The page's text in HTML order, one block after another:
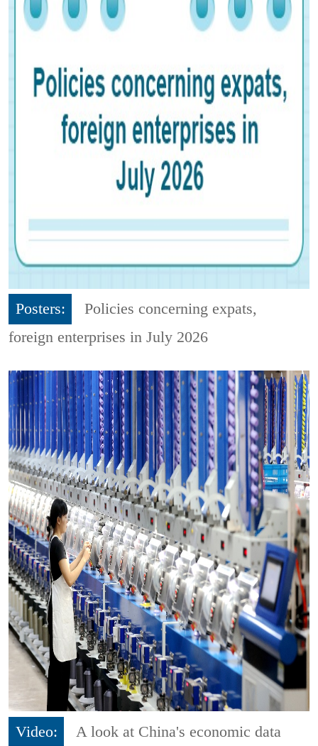
Posters:
Policies concerning expats,
foreign enterprises in July 2026
Video:
A look at China's economic data